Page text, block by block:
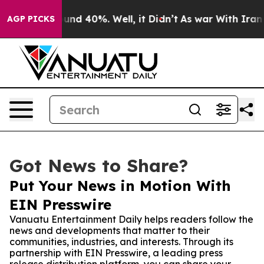
AGP PICKS
Around 40%. Well, it Didn’t As war With Iran
Got News to Share?
Put Your News in Motion With
EIN Presswire
Vanuatu Entertainment Daily helps readers follow the
news and developments that matter to their
communities, industries, and interests. Through its
partnership with EIN Presswire, a leading press